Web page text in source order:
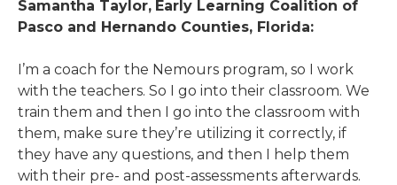
Samantha Taylor, Early Learning Coalition of
Pasco and Hernando Counties, Florida:
I’m a coach for the Nemours program, so I work
with the teachers. So I go into their classroom. We
train them and then I go into the classroom with
them, make sure they’re utilizing it correctly, if
they have any questions, and then I help them
with their pre- and post-assessments afterwards.